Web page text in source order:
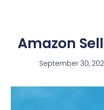
Amazon
September 30,